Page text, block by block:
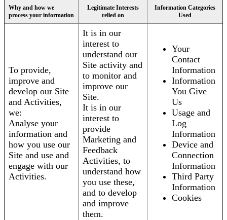
Why and how we
process your information
Legitimate Interests
relied on
Information Categories
Used
To provide,
improve and
develop our Site
and Activities,
we:
Analyse your
information and
how you use our
Site and use and
engage with our
Activities.
It is in our
interest to
understand our
Site activity and
to monitor and
improve our
Site.
It is in our
interest to
provide
Marketing and
Feedback
Activities, to
understand how
you use these,
and to develop
and improve
them.
Your
Contact
Information
Information
You Give
Us
Usage and
Log
Information
Device and
Connection
Information
Third Party
Information
Cookies